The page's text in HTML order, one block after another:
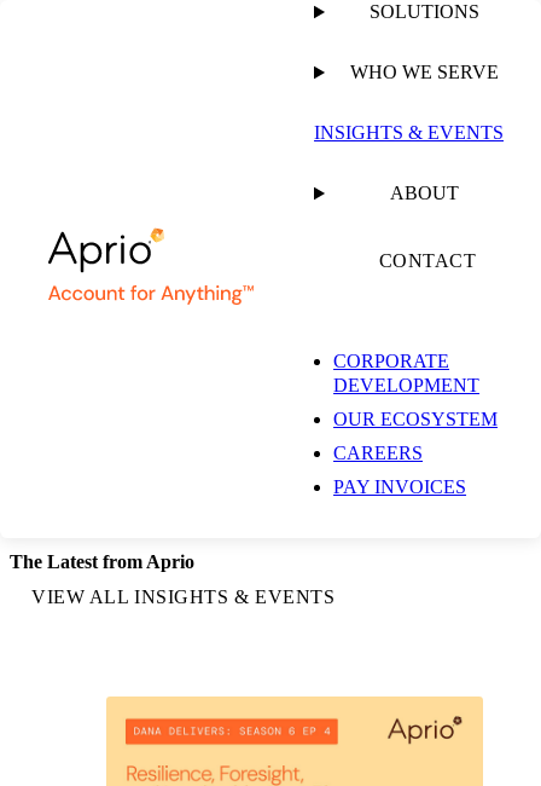
SOLUTIONS
WHO WE SERVE
INSIGHTS & EVENTS
ABOUT
CONTACT
CORPORATE
DEVELOPMENT
OUR ECOSYSTEM
CAREERS
PAY INVOICES
Insights & Events
Get the latest insights and industry news delivered straight to your
EXPLORE OUR COLLECTIONS
The Latest from Aprio
VIEW ALL INSIGHTS & EVENTS